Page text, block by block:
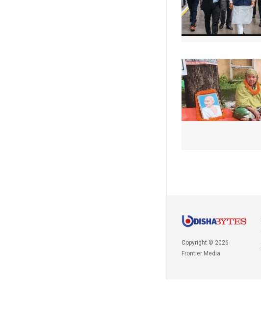
Copyright © 2026
Frontier Media